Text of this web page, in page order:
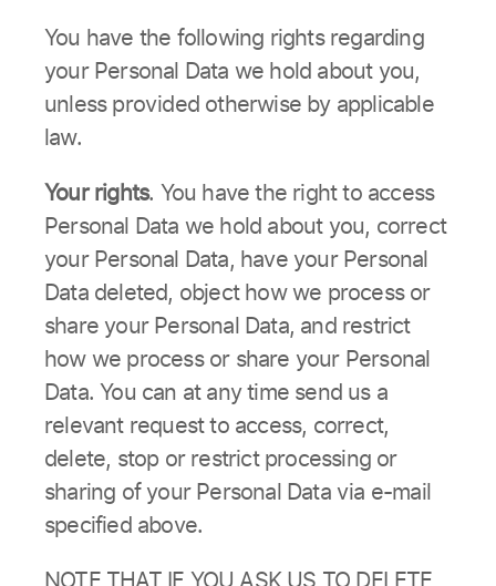
You have the following rights regarding
your Personal Data we hold about you,
unless provided otherwise by applicable
law.
Your rights. You have the right to access
Personal Data we hold about you, correct
your Personal Data, have your Personal
Data deleted, object how we process or
share your Personal Data, and restrict
how we process or share your Personal
Data. You can at any time send us a
relevant request to access, correct,
delete, stop or restrict processing or
sharing of your Personal Data via e-mail
specified above.